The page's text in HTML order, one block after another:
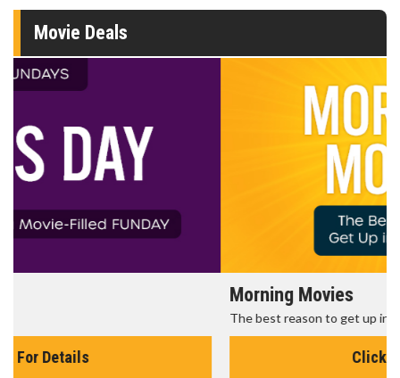
Movie Deals
The best reason to get up in the morning!